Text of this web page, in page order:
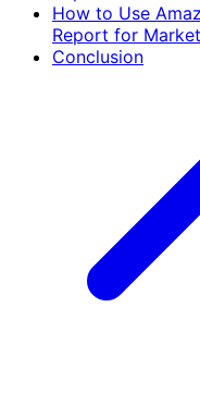
How to Use
Report for
Conclusion